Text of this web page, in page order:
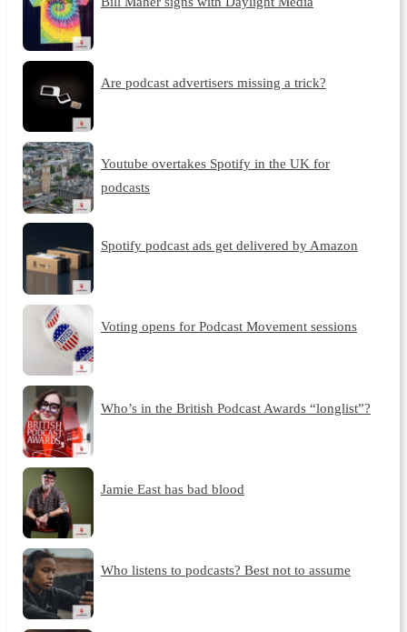
Are podcast advertisers missing a trick?
Youtube overtakes Spotify in the UK for
podcasts
Spotify podcast ads get delivered by Amazon
Voting opens for Podcast Movement sessions
Who’s in the British Podcast Awards “longlist”?
Jamie East has bad blood
Who listens to podcasts? Best not to assume